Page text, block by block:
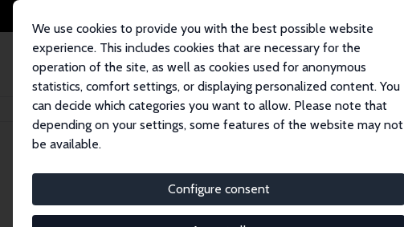
We use cookies to provide you with the best possible website
experience. This includes cookies that are necessary for the
operation of the site, as well as cookies used for anonymous
statistics, comfort settings, or displaying personalized content. You
can decide which categories you want to allow. Please note that
depending on your settings, some features of the website may not
be available.
Configure consent
Home Publications IZA Discussion Papers Electoral Rules and Politicians’
IZA Discussion Paper No. 3348
Electoral Rules and Politicians’
Tommaso Nannicini